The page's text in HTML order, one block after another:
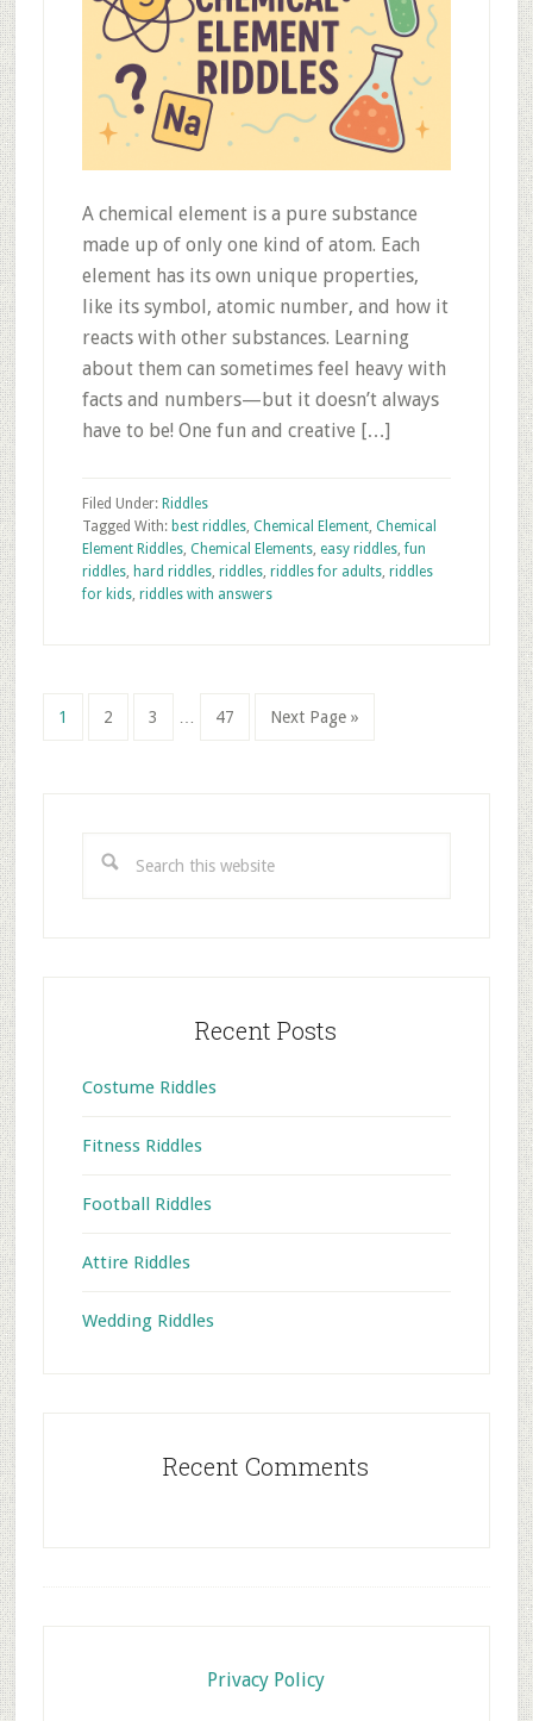
A chemical element is a pure substance
made up of only one kind of atom. Each
element has its own unique properties,
like its symbol, atomic number, and how it
reacts with other substances. Learning
about them can sometimes feel heavy with
facts and numbers—but it doesn’t always
have to be! One fun and creative […]
Filed Under: Riddles
Tagged With: best riddles, Chemical Element, Chemical
Element Riddles, Chemical Elements, easy riddles,fun
riddles, hard riddles, riddles, riddles for adults, riddles
for kids, riddles with answers
Go
1
Go
2
Go
3 …
Go
47
Go
Next Page »
Recent Posts
Costume Riddles
Fitness Riddles
Football Riddles
Attire Riddles
Wedding Riddles
Recent Comments
Privacy Policy